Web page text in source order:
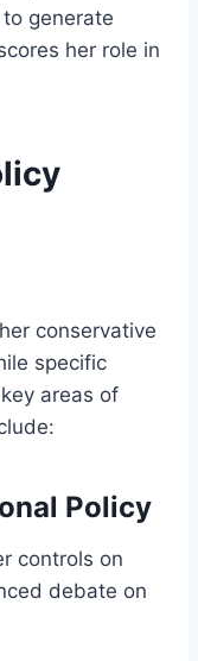
generate
her role in
conservative
specific
areas of
Policy
controls on
debate on